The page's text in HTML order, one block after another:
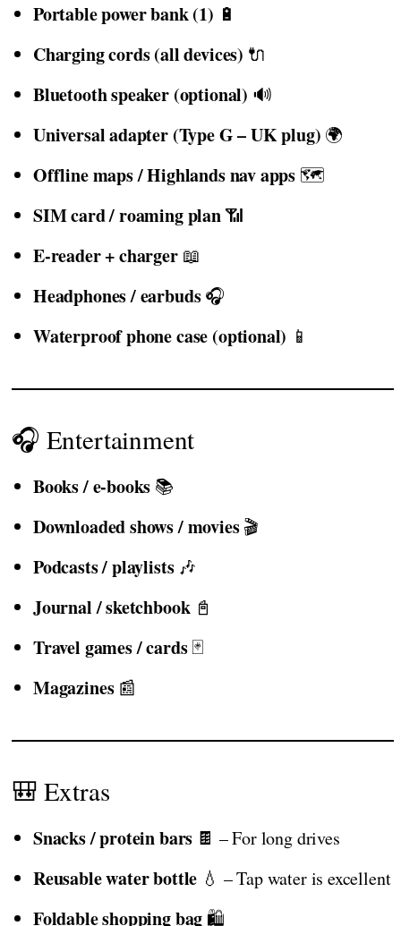
Portable power bank (1) 🔋
Charging cords (all devices) 🔌
Bluetooth speaker (optional) 🔊
Universal adapter (Type G – UK plug) 🌍
Offline maps / Highlands nav apps 🗺️
SIM card / roaming plan📶
E-reader + charger📖
Headphones / earbuds🎧
Waterproof phone case (optional) 📱
🎧 Entertainment
Books / e-books 📚
Downloaded shows / movies🎬
Podcasts / playlists🎶
Journal / sketchbook📓
Travel games / cards🃏
Magazines📰
🎒 Extras
Snacks / protein bars 🍫 – For long drives
Reusable water bottle 💧 – Tap water is excellent
Foldable shopping bag 🛍️